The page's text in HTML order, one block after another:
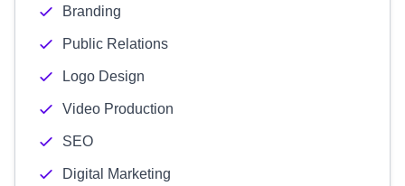
Branding
Public Relations
Logo Design
Video Production
SEO
Digital Marketing